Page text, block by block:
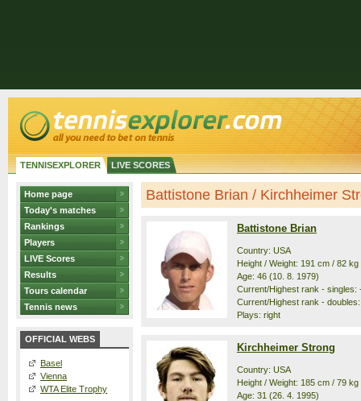
TENNISEXPLORER LIVE SCORES
Home page
Today's matches
Rankings
Players
LIVE Scores
Results
Tours calendar
Tennis news
OFFICIAL WEBS
Basel
Vienna
WTA Elite Trophy
Battistone Brian / Kirchheimer
Battistone Brian
Country: USA
Height / Weight: 191 cm / 82 kg
Age: 46 (10. 8. 1979)
Current/Highest rank - singles:
Current/Highest rank -
Plays: right
Kirchheimer Strong
Country: USA
Height / Weight: 185 cm / 79 kg
Age: 31 (26. 4. 1995)